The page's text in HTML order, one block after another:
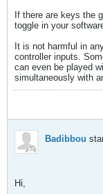
If there are keys the
toggle in your
It is not harmful in
controller inputs.
can even be played
simultaneously with
Badibbou
Hi,